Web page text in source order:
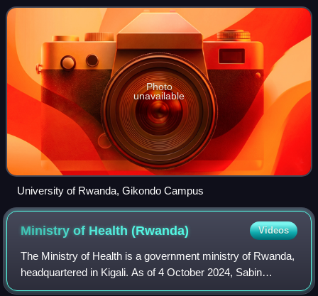
the University of Rwan
Photo
unavailable
University of Rwanda, Gikondo Campus
Ministry of Health(Rwanda) Videos
The Ministry of Health is a government ministry of Rwanda,
headquartered in Kigali. As of 4 October 2024, Sabin
Nsanzimana is the minister who was appointed as the new